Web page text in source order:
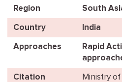
Region South
Country India
Approaches
Rapid
Citation
Ministry